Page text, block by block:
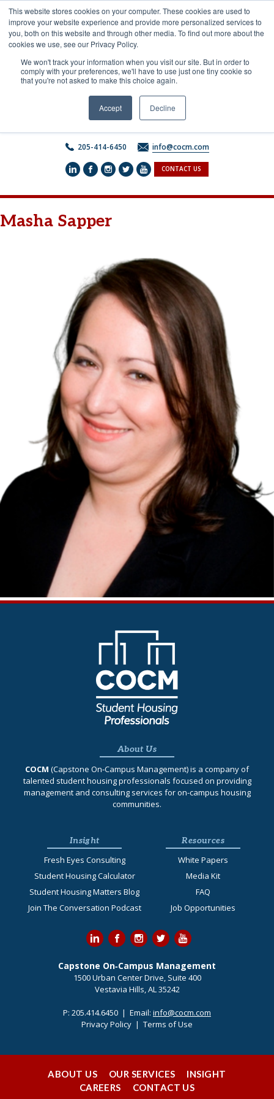
This website stores cookies on your computer. These cookies are used to
improve your website experience and provide more personalized services to
you, both on this website and through other media. To find out more about the
cookies we use, see our Privacy Policy.
We won't track your information when you visit our site. But in order to
comply with your preferences, we'll have to use just one tiny cookie so
that you're not asked to make this choice again.
Accept Decline
content
205-414-6450 info@cocm.com
CONTACT US
Masha Sapper
About Us
COCM (Capstone On‐Campus Management) is a company of
talented student housing professionals focused on providing
management and consulting services for on-campus housing
communities.
Insight
Fresh Eyes Consulting
Student Housing Calculator
Student Housing Matters Blog
Join The Conversation Podcast
Resources
White Papers
Media Kit
FAQ
Job Opportunities
Capstone On‐Campus Management
1500 Urban Center Drive, Suite 400
Vestavia Hills, AL 35242
P: 205.414.6450 | Email: info@cocm.com
Privacy Policy | Terms of Use
ABOUT US OUR SERVICES
INSIGHT
CAREERS
CONTACT US